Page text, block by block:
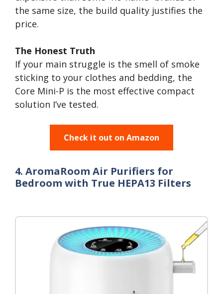
the same size, the build quality justifies the
price.
The Honest Truth
If your main struggle is the smell of smoke
sticking to your clothes and bedding, the
Core Mini-P is the most effective compact
solution I’ve tested.
Check it out on Amazon
4. AromaRoom Air Purifiers for
Bedroom with True HEPA13 Filters